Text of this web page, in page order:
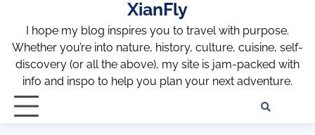
content
XianFly
I hope my blog inspires you to travel with purpose.
Whether you’re into nature, history, culture, cuisine, self-
discovery (or all the above), my site is jam-packed with
info and inspo to help you plan your next adventure.